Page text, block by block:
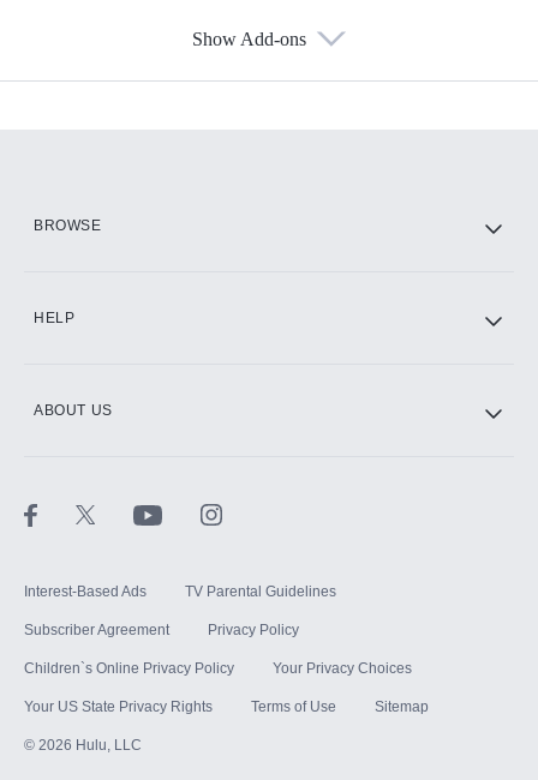
Show Add-ons
BROWSE
HELP
ABOUT US
Interest-Based Ads TV Parental Guidelines
Subscriber Agreement Privacy Policy
Children`s Online Privacy Policy Your Privacy Choices
Your US State Privacy Rights Terms of Use Sitemap
© 2026 Hulu, LLC